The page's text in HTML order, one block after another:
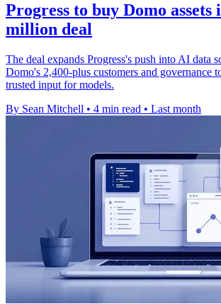
Progress to buy Domo assets
million deal
The deal expands Progress's push into AI data
Domo's 2,400-plus customers and governance
trusted input for models.
By Sean Mitchell • 4 min read • Last month